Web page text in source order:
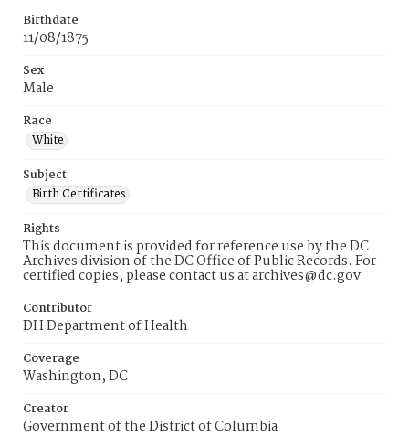
Birthdate
11/08/1875
Sex
Male
Race
White
Subject
Birth Certificates
Rights
This document is provided for reference use by the DC
Archives division of the DC Office of Public Records. For
certified copies, please contact us at archives@dc.gov
Contributor
DH Department of Health
Coverage
Washington, DC
Creator
Government of the District of Columbia